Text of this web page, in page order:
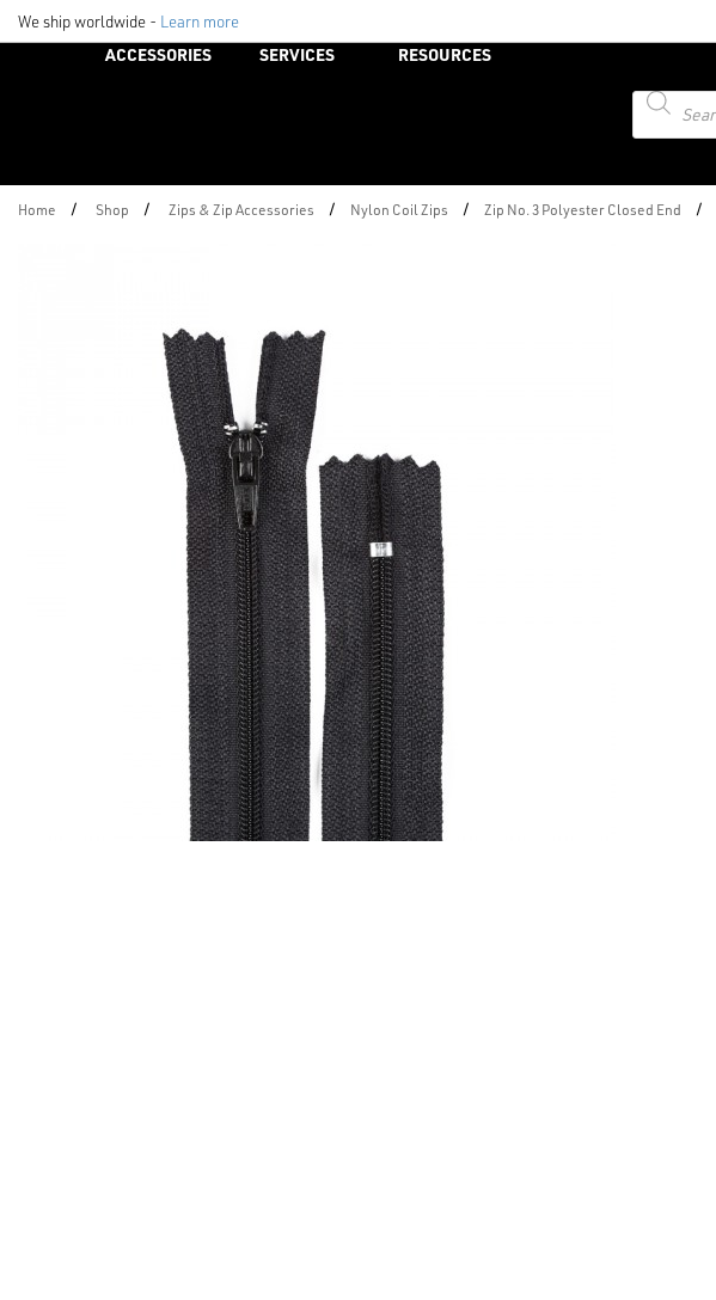
We ship worldwide - Learn more
ACCESSORIES SERVICES
RESOURCES
Products
search
Home / Shop / Zips & Zip Accessories / Nylon Coil Zips / Zip No. 3 Polyester Closed End /